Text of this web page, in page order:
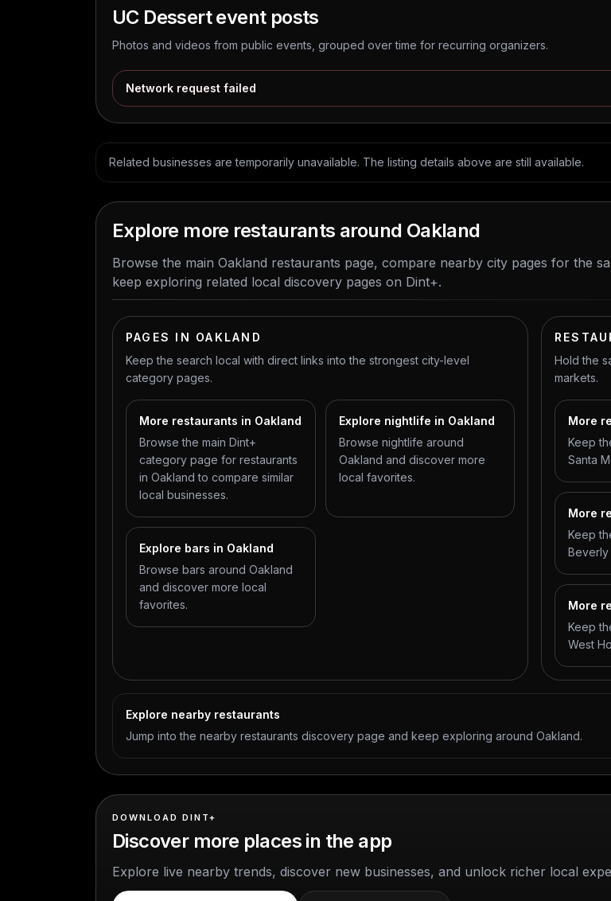
UC Dessertevent posts
Photos and videos from public events, grouped over time for recurring organizers.
Network request failed
Related businesses are temporarily unavailable. The listing details above are still available.
Explore more restaurants around Oakland
Browse the main Oakland restaurants page, compare nearby city pages for the
keep exploring related local discovery pages on Dint+.
PAGES IN OAKLAND
Keep the search local with direct links into the strongest city-level
category pages.
More restaurants in Oakland
Browse the main Dint+
category page for restaurants
in Oakland to compare similar
local businesses.
Explore nightlife in Oakland
Browse nightlife around
Oakland and discover more
local favorites.
Explore bars in Oakland
Browse bars around Oakland
and discover more local
favorites.
Hold the
markets.
More
Keep
Santa
More
Keep
Beverly
More
Keep
West
Explore nearby restaurants
Jump into the nearby restaurants discovery page and keep exploring around Oakland.
DOWNLOAD DINT+
Discover more places in the app
Explore live nearby trends, discover new businesses, and unlock richer local